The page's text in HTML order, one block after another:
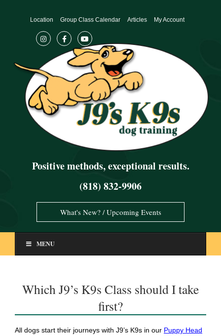
Positive methods, exceptional results.
(818) 832-9906
Location Group Class Calendar Articles My Account
What's New? / Upcoming Events
MENU
Which J9’s K9s Class should I take
first?
All dogs start their journeys with J9’s K9s in our Puppy Head